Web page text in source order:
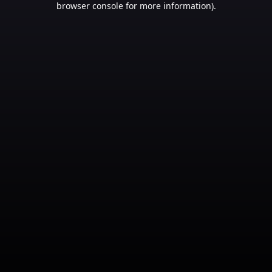
browser console for more information).